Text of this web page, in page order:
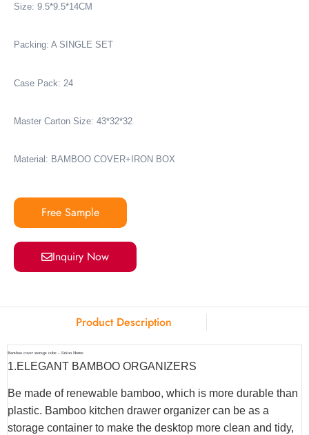
Size: 9.5*9.5*14CM
Packing: A SINGLE SET
Case Pack: 24
Master Carton Size: 43*32*32
Material: BAMBOO COVER+IRON BOX
Free Sample
Inquiry Now
Product Description
Bamboo cover storage cube – Union Home
1.ELEGANT BAMBOO ORGANIZERS
Be made of renewable bamboo, which is more durable than
plastic. Bamboo kitchen drawer organizer can be as a
storage container to make the desktop more clean and tidy,